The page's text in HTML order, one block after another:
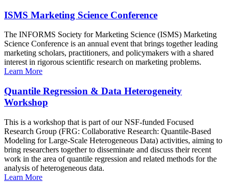
ISMS Marketing Science Conference
The INFORMS Society for Marketing Science (ISMS) Marketing
Science Conference is an annual event that brings together leading
marketing scholars, practitioners, and policymakers with a shared
interest in rigorous scientific research on marketing problems.
Learn More
Quantile Regression & Data Heterogeneity
Workshop
This is a workshop that is part of our NSF-funded Focused
Research Group (FRG: Collaborative Research: Quantile-Based
Modeling for Large-Scale Heterogeneous Data) activities, aiming to
bring researchers together to disseminate and discuss their recent
work in the area of quantile regression and related methods for the
analysis of heterogeneous data.
Learn More